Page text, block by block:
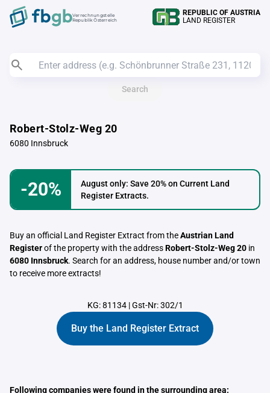
Verrechnungstelle
Republik Österreich
REPUBLIC OF AUSTRIA
LAND REGISTER
Search
Robert-Stolz-Weg 20
6080 Innsbruck
-20%
August only: Save 20% on Current Land
Register Extracts.
Buy an official Land Register Extract from theAustrian Land
Registerof the property with the addressRobert-Stolz-Weg 20 in
6080 Innsbruck. Search for an address, house number and/or town
to receive more extracts!
KG: 81134|Gst-Nr: 302/1
Buy the Land Register Extract
Following companies were found in the surrounding area: